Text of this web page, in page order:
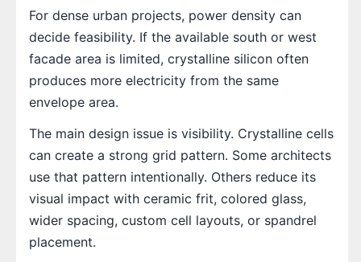
For dense urban projects, power density can
decide feasibility. If the available south or west
facade area is limited, crystalline silicon often
produces more electricity from the same
envelope area.
The main design issue is visibility. Crystalline cells
can create a strong grid pattern. Some architects
use that pattern intentionally. Others reduce its
visual impact with ceramic frit, colored glass,
wider spacing, custom cell layouts, or spandrel
placement.